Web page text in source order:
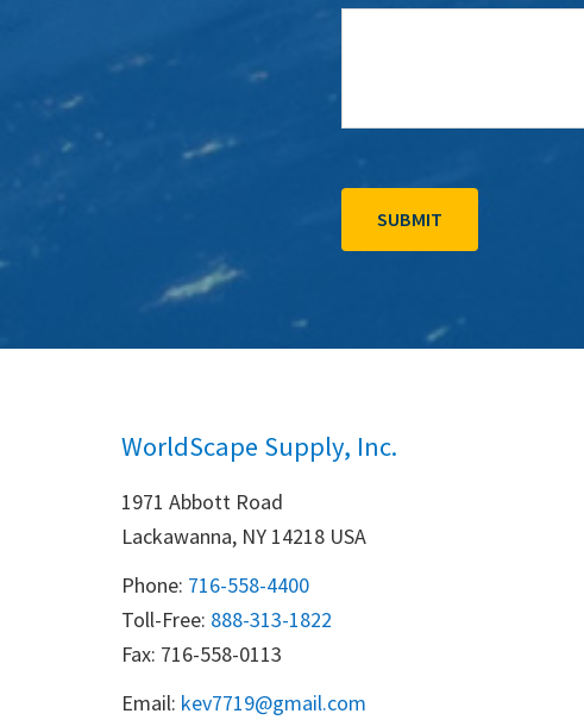
WorldScape Supply, Inc.
1971 Abbott Road
Lackawanna, NY 14218 USA
Phone: 716-558-4400
Toll-Free: 888-313-1822
Fax: 716-558-0113
Email: kev7719@gmail.com